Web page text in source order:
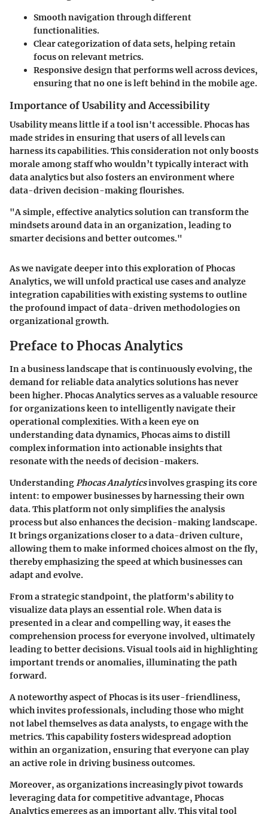
Smooth navigation through different
functionalities.
Clear categorization of data sets, helping retain
focus on relevant metrics.
Responsive design that performs well across devices,
ensuring that no one is left behind in the mobile age.
Importance of Usability and Accessibility
Usability means little if a tool isn't accessible. Phocas has
made strides in ensuring that users of all levels can
harness its capabilities. This consideration not only boosts
morale among staff who wouldn’t typically interact with
data analytics but also fosters an environment where
data-driven decision-making flourishes.
"A simple, effective analytics solution can transform the
mindsets around data in an organization, leading to
smarter decisions and better outcomes."
As we navigate deeper into this exploration of Phocas
Analytics, we will unfold practical use cases and analyze
integration capabilities with existing systems to outline
the profound impact of data-driven methodologies on
organizational growth.
Preface to Phocas Analytics
In a business landscape that is continuously evolving, the
demand for reliable data analytics solutions has never
been higher. Phocas Analytics serves as a valuable resource
for organizations keen to intelligently navigate their
operational complexities. With a keen eye on
understanding data dynamics, Phocas aims to distill
complex information into actionable insights that
resonate with the needs of decision-makers.
UnderstandingPhocas Analyticsinvolves grasping its core
intent: to empower businesses by harnessing their own
data. This platform not only simplifies the analysis
process but also enhances the decision-making landscape.
It brings organizations closer to a data-driven culture,
allowing them to make informed choices almost on the fly,
thereby emphasizing the speed at which businesses can
adapt and evolve.
From a strategic standpoint, the platform's ability to
visualize data plays an essential role. When data is
presented in a clear and compelling way, it eases the
comprehension process for everyone involved, ultimately
leading to better decisions. Visual tools aid in highlighting
important trends or anomalies, illuminating the path
forward.
A noteworthy aspect of Phocas is its user-friendliness,
which invites professionals, including those who might
not label themselves as data analysts, to engage with the
metrics. This capability fosters widespread adoption
within an organization, ensuring that everyone can play
an active role in driving business outcomes.
Moreover, as organizations increasingly pivot towards
leveraging data for competitive advantage, Phocas
Analytics emerges as an important ally. This vital tool